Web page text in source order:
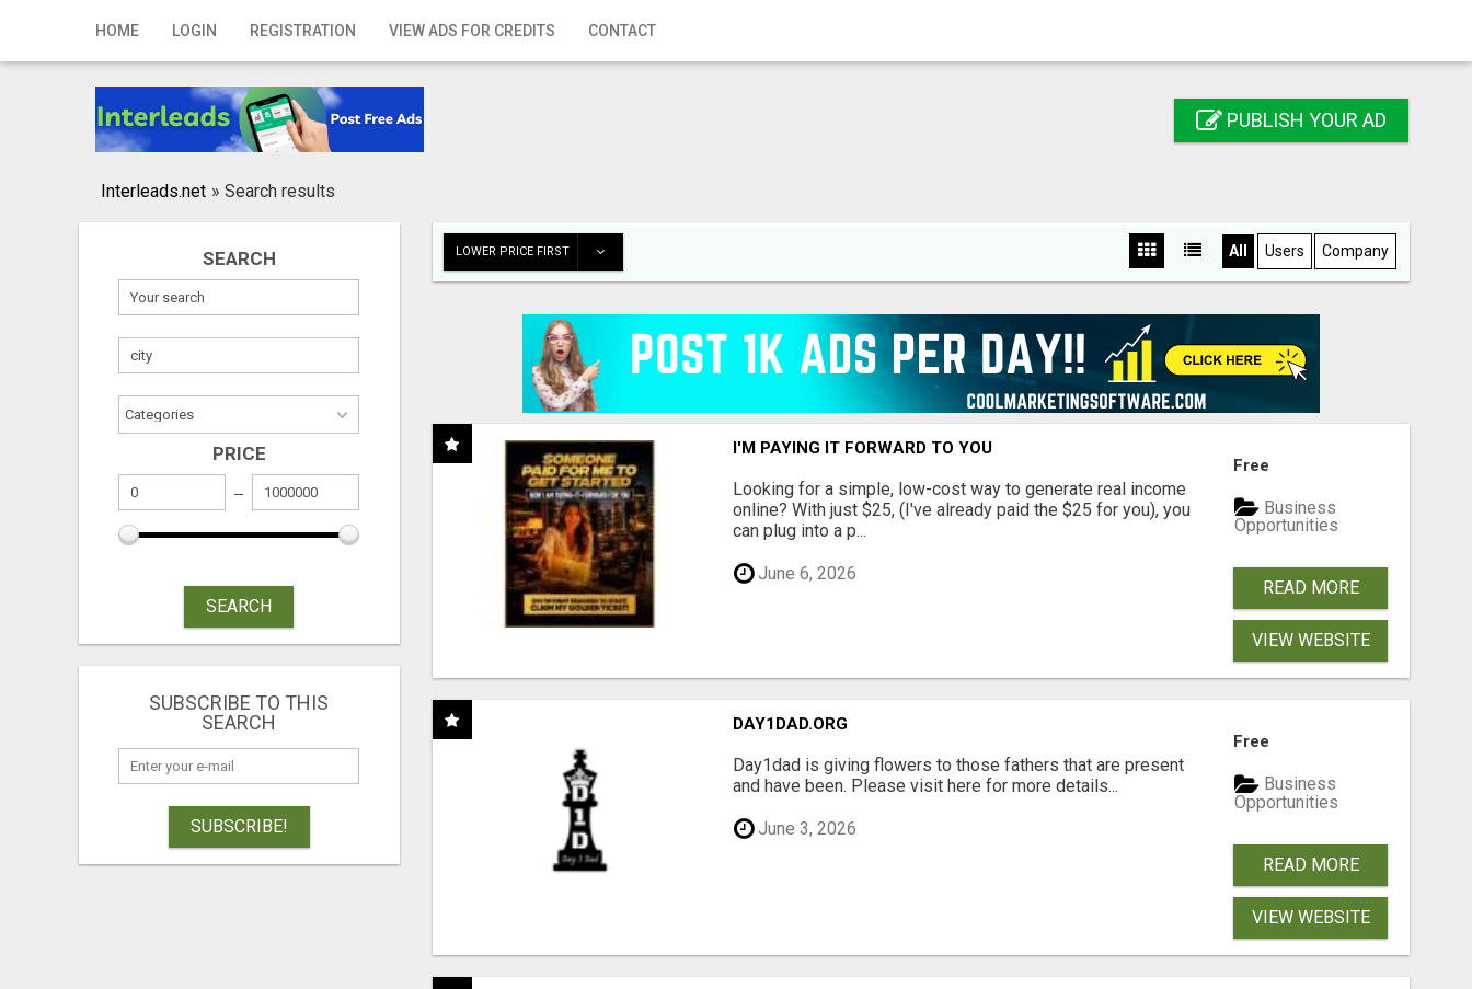
HOME LOGIN REGISTRATION VIEW ADS FOR CREDITS CONTACT
Home
Registration
Publish your ad
PUBLISH YOUR AD
Interleads.net » Search results
SEARCH
PRICE
SEARCH
SUBSCRIBE TO THIS
SEARCH
SUBSCRIBE!
LOWER PRICE FIRST All Users Company
I'M PAYING IT FORWARD TO YOU
Looking for a simple, low-cost way to generate real income
online? With just $25, (I've already paid the $25 for you), you
can plug into a p...
June 6, 2026
Free
Business
Opportunities
READ MORE
VIEW WEBSITE
DAY1DAD.ORG
Day1dad is giving flowers to those fathers that are present
and have been. Please visit here for more details...
June 3, 2026
Free
Business
Opportunities
READ MORE
VIEW WEBSITE